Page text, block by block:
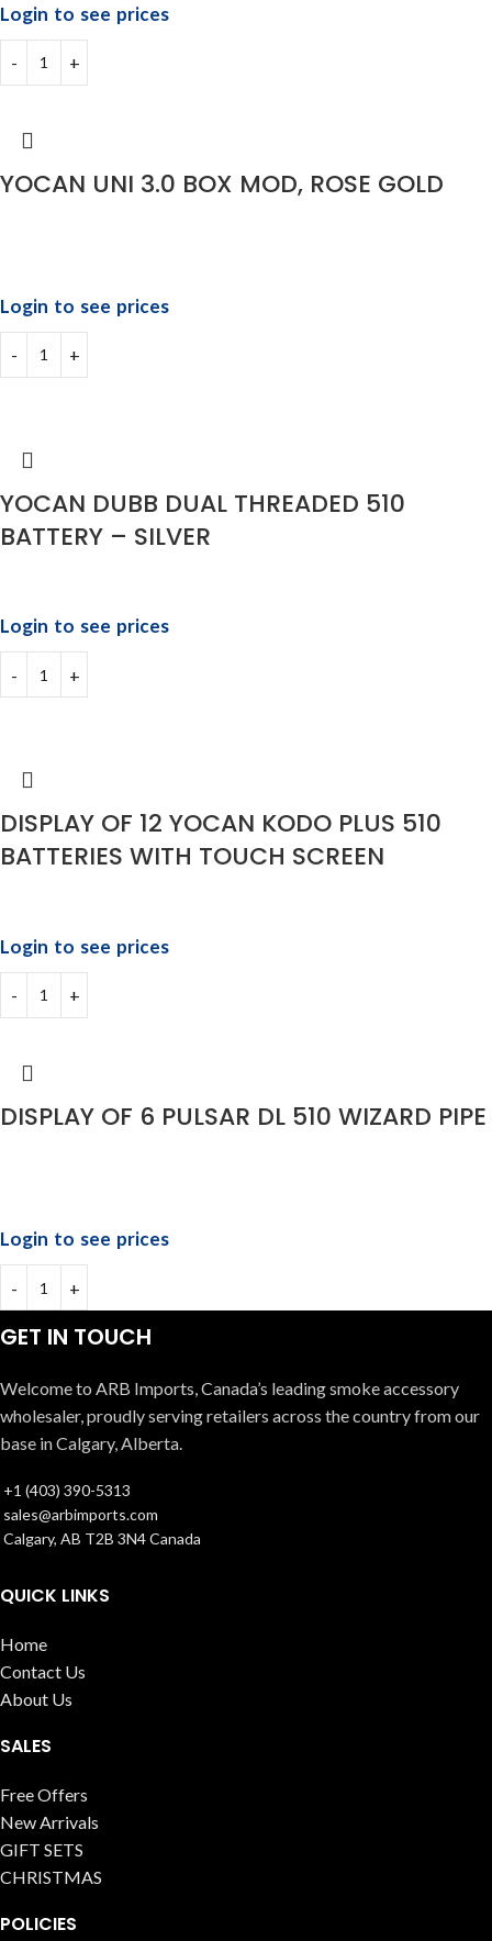
Login to see prices
YOCAN UNI 3.0 BOX MOD, ROSE GOLD
Login to see prices
YOCAN DUBB DUAL THREADED 510
BATTERY – SILVER
Login to see prices
DISPLAY OF 12 YOCAN KODO PLUS 510
BATTERIES WITH TOUCH SCREEN
Login to see prices
DISPLAY OF 6 PULSAR DL 510 WIZARD PIPE
Login to see prices
GET IN TOUCH
Welcome to ARB Imports, Canada’s leading smoke accessory
wholesaler, proudly serving retailers across the country from our
base in Calgary, Alberta.
+1 (403) 390-5313
sales@arbimports.com
Calgary, AB T2B 3N4 Canada
QUICK LINKS
Home
Contact Us
About Us
SALES
Free Offers
New Arrivals
GIFT SETS
CHRISTMAS
POLICIES